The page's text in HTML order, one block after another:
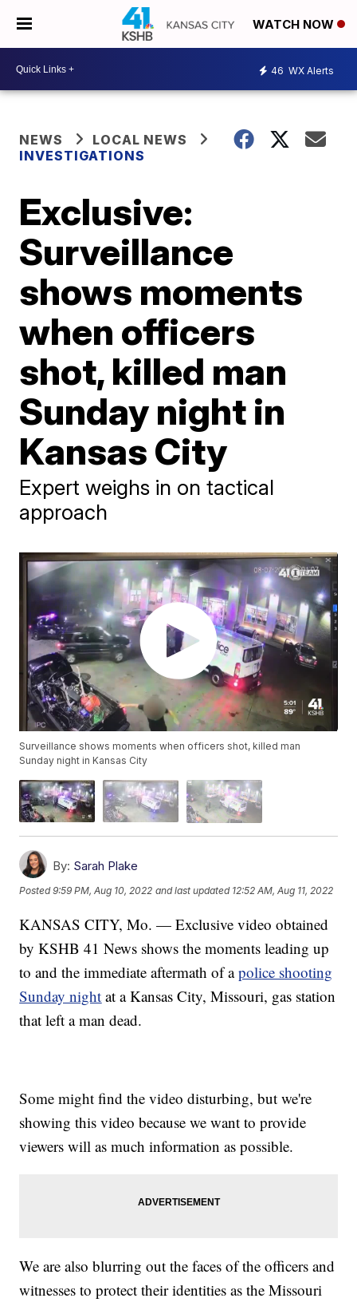
WATCH NOW
46 WX Alerts
NEWS
LOCAL NEWS
INVESTIGATIONS
Exclusive:
Surveillance
shows moments
when officers
shot, killed man
Sunday night in
Kansas City
Expert weighs in on tactical
approach
Surveillance shows moments when officers shot, killed man
Sunday night in Kansas City
By: Sarah Plake
Posted9:59 PM, Aug 10, 2022 and last updated 12:52 AM, Aug 11, 2022
KANSAS CITY, Mo. — Exclusive video obtained
by KSHB 41 News shows the moments leading up
to and the immediate aftermath of apolice shooting
Sunday night at a Kansas City, Missouri, gas station
that left a man dead.
Some might find the video disturbing, but we're
showing this video because we want to provide
viewers will as much information as possible.
We are also blurring out the faces of the officers and
witnesses to protect their identities as the Missouri